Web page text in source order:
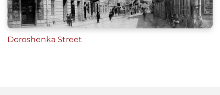
Doroshenka Street